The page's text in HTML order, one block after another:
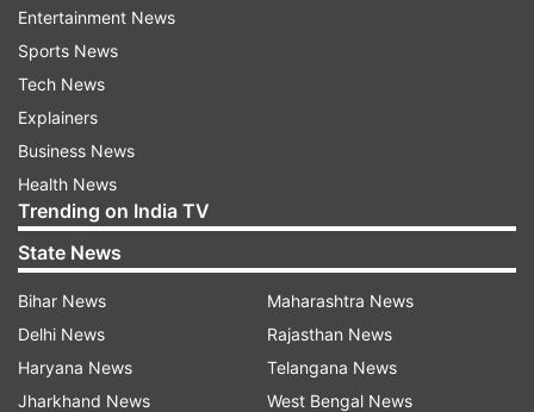
under it.
Three products are available under the PMMY
stage of growth and funding needs of the
beneficiary micro unit or entrepreneur.
Shishu covers loans up to Rs 50,000 while Kishor
covers above Rs 50,000 and up to Rs 5 lakh.
Tarun category provides loans of above Rs 5
lakh and up to Rs 10 lakh.
Entertainment News
Sports News
Tech News
Explainers
Business News
Health News
Trending on India TV
State News
Bihar News
Delhi News
Haryana News
Jharkhand News
Maharashtra News
Rajasthan News
Telangana News
West Bengal News